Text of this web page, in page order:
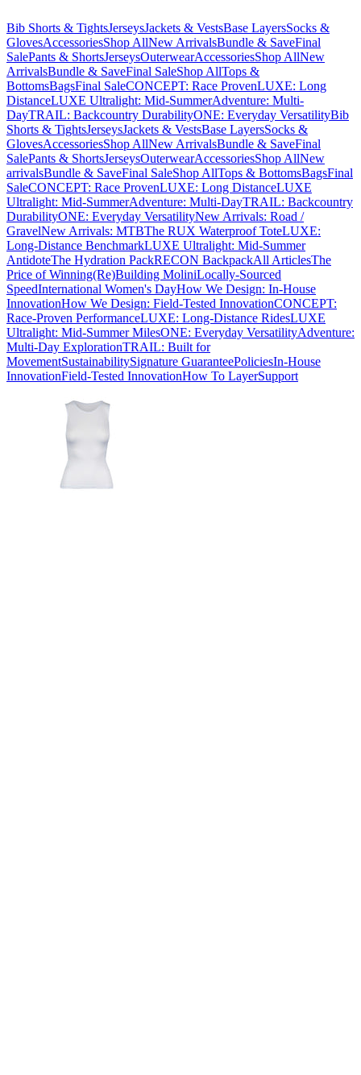
Bib Shorts & TightsJerseysJackets & VestsBase LayersSocks &
GlovesAccessoriesShop AllNew ArrivalsBundle & SaveFinal
SalePants & ShortsJerseysOuterwearAccessoriesShop AllNew
ArrivalsBundle & SaveFinal SaleShop AllTops &
BottomsBagsFinal SaleCONCEPT: Race ProvenLUXE: Long
DistanceLUXE Ultralight: Mid-SummerAdventure: Multi-
DayTRAIL: Backcountry DurabilityONE: Everyday VersatilityBib
Shorts & TightsJerseysJackets & VestsBase LayersSocks &
GlovesAccessoriesShop AllNew ArrivalsBundle & SaveFinal
SalePants & ShortsJerseysOuterwearAccessoriesShop AllNew
arrivalsBundle & SaveFinal SaleShop AllTops & BottomsBagsFinal
SaleCONCEPT: Race ProvenLUXE: Long DistanceLUXE
Ultralight: Mid-SummerAdventure: Multi-DayTRAIL: Backcountry
DurabilityONE: Everyday VersatilityNew Arrivals: Road /
GravelNew Arrivals: MTBThe RUX Waterproof ToteLUXE:
Long-Distance BenchmarkLUXE Ultralight: Mid-Summer
AntidoteThe Hydration PackRECON BackpackAll ArticlesThe
Price of Winning(Re)Building MoliniLocally-Sourced
SpeedInternational Women's DayHow We Design: In-House
InnovationHow We Design: Field-Tested InnovationCONCEPT:
Race-Proven PerformanceLUXE: Long-Distance RidesLUXE
Ultralight: Mid-Summer MilesONE: Everyday VersatilityAdventure:
Multi-Day ExplorationTRAIL: Built for
MovementSustainabilitySignature GuaranteePoliciesIn-House
InnovationField-Tested InnovationHow To LayerSupport